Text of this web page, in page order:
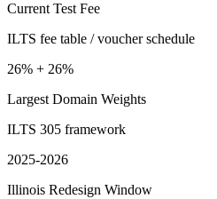
Current Test Fee
ILTS fee table / voucher schedule
26% + 26%
Largest Domain Weights
ILTS 305 framework
2025-2026
Illinois Redesign Window